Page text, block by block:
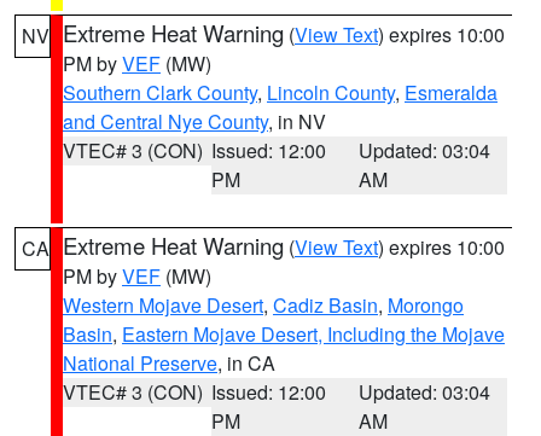
NV Extreme Heat Warning (View Text) expires 10:00
PM byVEF (MW)
Southern Clark County, Lincoln County, Esmeralda
and Central Nye County, in NV
VTEC# 3 (CON) Issued: 12:00
PM
Updated: 03:04
AM
CA Extreme Heat Warning (View Text) expires 10:00
PM byVEF (MW)
Western Mojave Desert, Cadiz Basin, Morongo
Basin, Eastern Mojave Desert, Including the Mojave
National Preserve, in CA
VTEC# 3 (CON) Issued: 12:00
PM
Updated: 03:04
AM